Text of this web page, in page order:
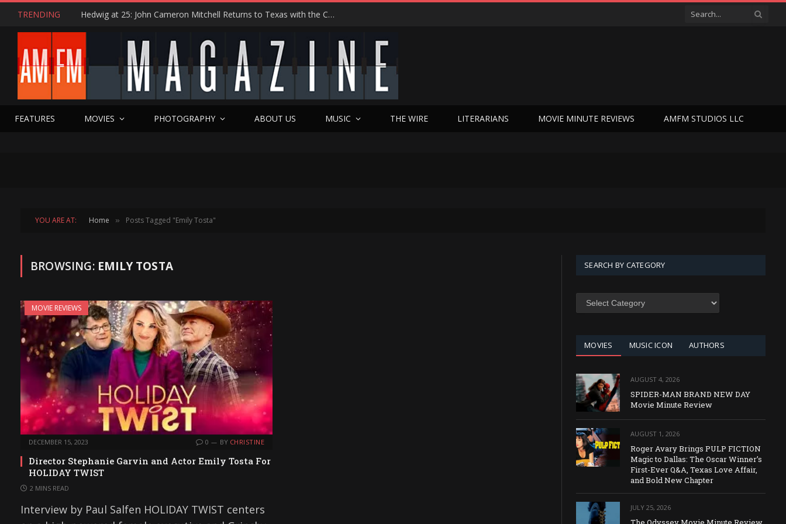
TRENDING Hedwig at 25: John Cameron Mitchell Returns to Texas with the Cult Classic That Refused to Play by the Rules—and Still Changes Lives
FEATURES MOVIES PHOTOGRAPHY ABOUT US MUSIC THE WIRE LITERARIANS MOVIE MINUTE REVIEWS AMFM STUDIOS LLC
YOU ARE AT: Home » Posts Tagged "Emily Tosta"
BROWSING: EMILY TOSTA
MOVIE REVIEWS
DECEMBER 15, 2023 0 BY CHRISTINE
Director Stephanie Garvin and Actor Emily Tosta For
HOLIDAY TWIST
2 MINS READ
Interview by Paul Salfen HOLIDAY TWIST centers
SEARCH BY CATEGORY
SEARCH
MOVIES MUSIC ICON AUTHORS
AUGUST 4, 2026
SPIDER-MAN BRAND NEW DAY
Movie Minute Review
AUGUST 1, 2026
Roger Avary Brings PULP FICTION
Magic to Dallas: The Oscar Winner’s
First-Ever Q&A, Texas Love Affair,
and Bold New Chapter
JULY 25, 2026